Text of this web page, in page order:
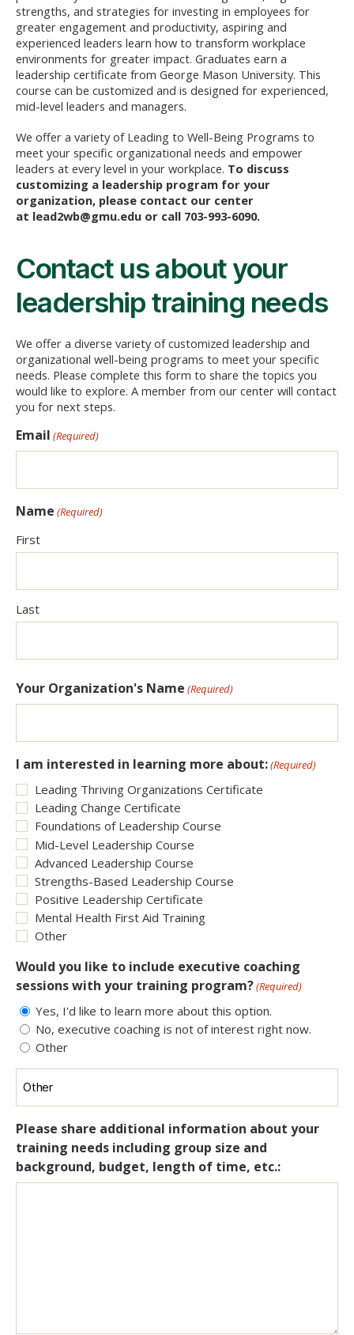
strengths, and strategies for investing in employees for
greater engagement and productivity, aspiring and
experienced leaders learn how to transform workplace
environments for greater impact. Graduates earn a
leadership certificate from George Mason University. This
course can be customized and is designed for experienced,
mid-level leaders and managers.
We offer a variety of Leading to Well-Being Programs to
meet your specific organizational needs and empower
leaders at every level in your workplace. To discuss
customizing a leadership program for your
organization, please contact our center
at lead2wb@gmu.edu or call 703-993-6090.
Contact us about your
leadership training needs
We offer a diverse variety of customized leadership and
organizational well-being programs to meet your specific
needs. Please complete this form to share the topics you
would like to explore. A member from our center will contact
you for next steps.
Email (Required)
Name (Required)
First
Last
Your Organization's Name (Required)
I am interested in learning more about:(Required)
Leading Thriving Organizations Certificate
Leading Change Certificate
Foundations of Leadership Course
Mid-Level Leadership Course
Advanced Leadership Course
Strengths-Based Leadership Course
Positive Leadership Certificate
Mental Health First Aid Training
Other
Would you like to include executive coaching
sessions with your training program?(Required)
Yes, I'd like to learn more about this option.
No, executive coaching is not of interest right now.
Other
Please share additional information about your
training needs including group size and
background, budget, length of time, etc.: